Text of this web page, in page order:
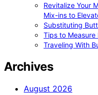
Revitalize Your
Mix-ins to
Substituting
Tips to
Traveling With
Archives
August 2026